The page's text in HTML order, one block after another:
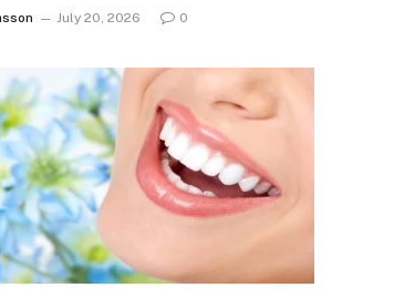
July 20, 2026 0